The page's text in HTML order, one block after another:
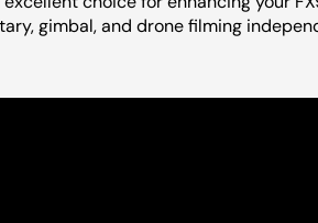
gimbal, and drone filming